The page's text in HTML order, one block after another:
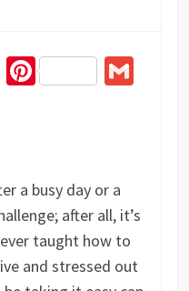
Pinterest
a busy day or a
after all, it’s
taught how to
and stressed out